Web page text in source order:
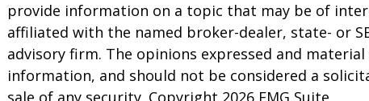
provide information on a topic that may be of
affiliated with the named broker-dealer, state- or
advisory firm. The opinions expressed and
information, and should not be considered a